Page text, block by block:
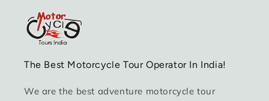
The Best Motorcycle Tour Operator In India!
We are the best adventure motorcycle tour